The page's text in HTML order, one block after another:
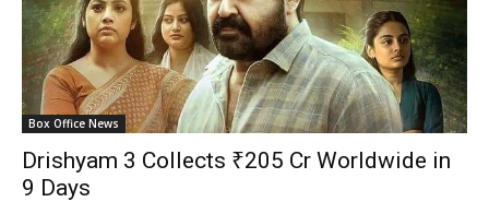
Box Office News
Drishyam 3 Collects ₹205 Cr Worldwide in
9 Days